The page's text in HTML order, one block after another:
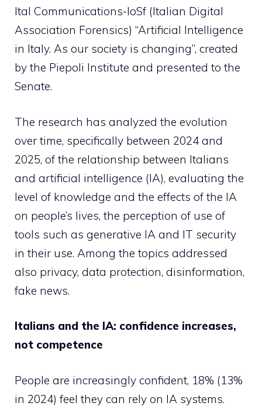
Ital Communications-IoSf (Italian Digital
Association Forensics) “Artificial Intelligence
in Italy. As our society is changing”, created
by the Piepoli Institute and presented to the
Senate.
The research has analyzed the evolution
over time, specifically between 2024 and
2025, of the relationship between Italians
and artificial intelligence (IA), evaluating the
level of knowledge and the effects of the IA
on people’s lives, the perception of use of
tools such as generative IA and IT security
in their use. Among the topics addressed
also privacy, data protection, disinformation,
fake news.
Italians and the IA: confidence increases,
not competence
People are increasingly confident, 18% (13%
in 2024) feel they can rely on IA systems.